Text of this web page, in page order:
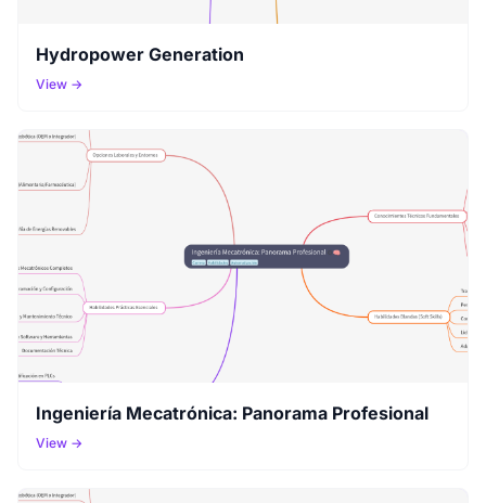
Hydropower Generation
View →
Ingeniería Mecatrónica: Panorama Profesional
View →